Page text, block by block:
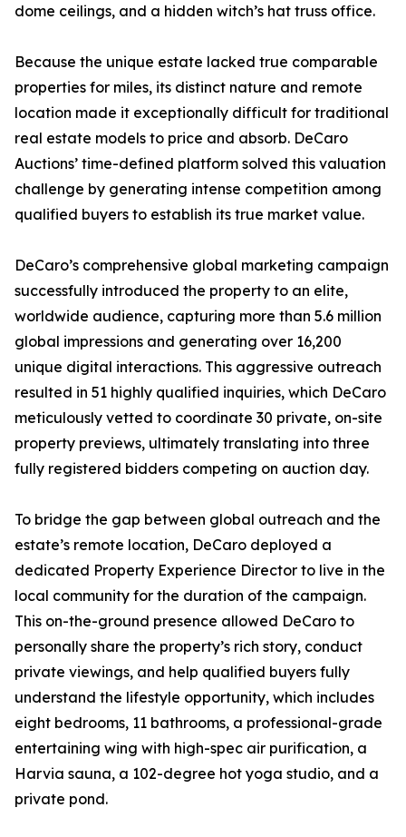
dome ceilings, and a hidden witch’s hat truss office.
Because the unique estate lacked true comparable
properties for miles, its distinct nature and remote
location made it exceptionally difficult for traditional
real estate models to price and absorb. DeCaro
Auctions’ time-defined platform solved this valuation
challenge by generating intense competition among
qualified buyers to establish its true market value.
DeCaro’s comprehensive global marketing campaign
successfully introduced the property to an elite,
worldwide audience, capturing more than 5.6 million
global impressions and generating over 16,200
unique digital interactions. This aggressive outreach
resulted in 51 highly qualified inquiries, which DeCaro
meticulously vetted to coordinate 30 private, on-site
property previews, ultimately translating into three
fully registered bidders competing on auction day.
To bridge the gap between global outreach and the
estate’s remote location, DeCaro deployed a
dedicated Property Experience Director to live in the
local community for the duration of the campaign.
This on-the-ground presence allowed DeCaro to
personally share the property’s rich story, conduct
private viewings, and help qualified buyers fully
understand the lifestyle opportunity, which includes
eight bedrooms, 11 bathrooms, a professional-grade
entertaining wing with high-spec air purification, a
Harvia sauna, a 102-degree hot yoga studio, and a
private pond.